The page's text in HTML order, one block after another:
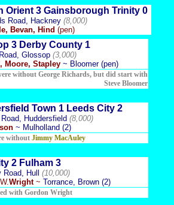
Orient 3 Gainsborough Trinity 0
Road, Hackney (8,000)
Bevan, Hind (pen)
3 Derby County 1
Glossop (3,000)
Moore, Stapley ~ Bloomer (pen)
without George Richards, but did start with
Steve Bloomer
Town 1 Leeds City 2
Huddersfield (8,000)
~ Mulholland (2)
without Jimmy MacAuley
2 Fulham 3
Hull
(10,000)
W.Wright~ Torrance, Brown (2)
with Gordon Wright